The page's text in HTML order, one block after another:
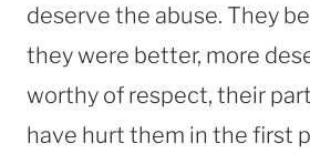
deserve the abuse. They
they were better, more
worthy of respect, their
have hurt them in the first